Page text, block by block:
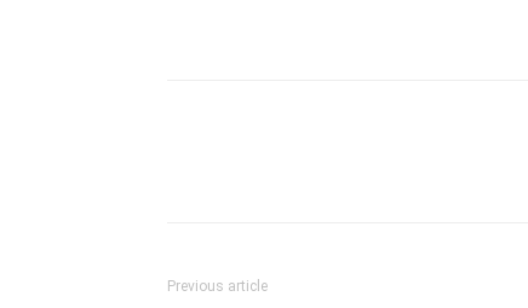
Previous article